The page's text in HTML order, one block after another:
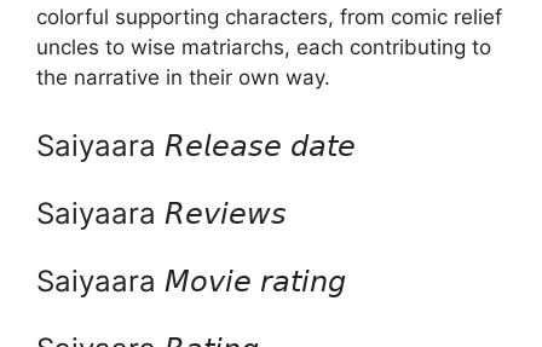
colorful supporting characters, from comic relief
uncles to wise matriarchs, each contributing to
the narrative in their own way.
Saiyaara 𝘙𝘦𝘭𝘦𝘢𝘴𝘦 𝘥𝘢𝘵𝘦
Saiyaara 𝘙𝘦𝘷𝘪𝘦𝘸𝘴
Saiyaara 𝘔𝘰𝘷𝘪𝘦 𝘳𝘢𝘵𝘪𝘯𝘨